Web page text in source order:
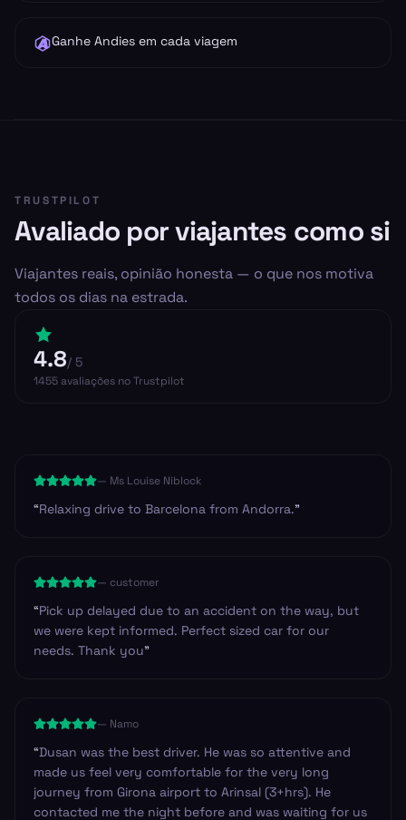
Ganhe Andies em cada viagem
TRUSTPILOT
Avaliado por viajantes como si
Viajantes reais, opinião honesta — o que nos motiva
todos os dias na estrada.
4.8/ 5
1455avaliações no Trustpilot
— Ms Louise Niblock
“Relaxing drive to Barcelona from Andorra.”
— customer
“Pick up delayed due to an accident on the way, but
we were kept informed. Perfect sized car for our
needs. Thank you”
— Namo
“Dusan was the best driver. He was so attentive and
made us feel very comfortable for the very long
journey from Girona airport to Arinsal (3+hrs). He
contacted me the night before and was waiting for us